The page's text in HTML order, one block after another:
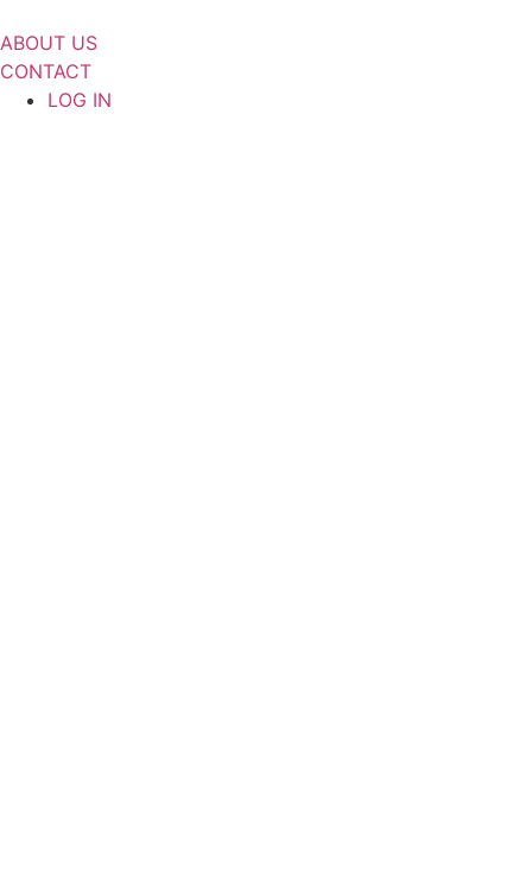
to
content
ABOUT US
CONTACT
LOG IN